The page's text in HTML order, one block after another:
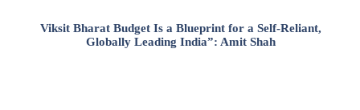
Viksit Bharat Budget Is a Blueprint for a Self-Reliant,
Globally Leading India”: Amit Shah